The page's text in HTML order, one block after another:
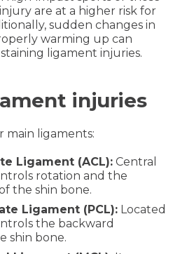
are at a higher risk for
sudden changes in
warming up can
ligament injuries.
injuries
main ligaments:
Ligament (ACL): Central
rotation and the
the shin bone.
Ligament (PCL): Located
the backward
shin bone.